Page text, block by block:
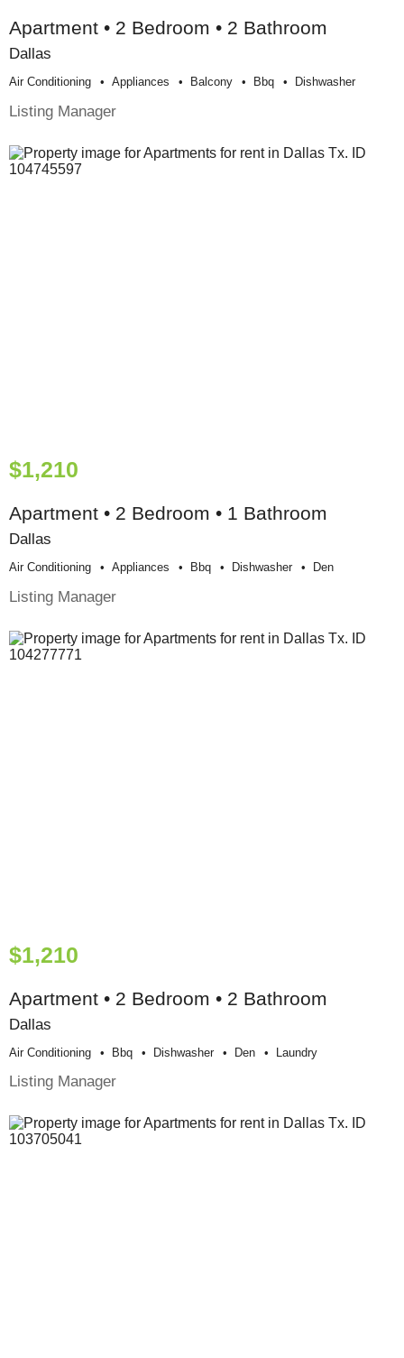
Apartment • 2 Bedroom • 2 Bathroom
Dallas
Air Conditioning Appliances Balcony Bbq Dishwasher
Listing Manager
$1,210
Apartment • 2 Bedroom • 1 Bathroom
Dallas
Air Conditioning Appliances Bbq Dishwasher Den
Listing Manager
$1,210
Apartment • 2 Bedroom • 2 Bathroom
Dallas
Air Conditioning Bbq Dishwasher Den Laundry
Listing Manager